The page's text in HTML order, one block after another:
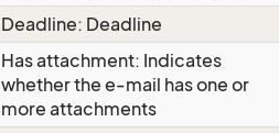
Deadline: Deadline
Has attachment: Indicates
whether the e-mail has one or
more attachments